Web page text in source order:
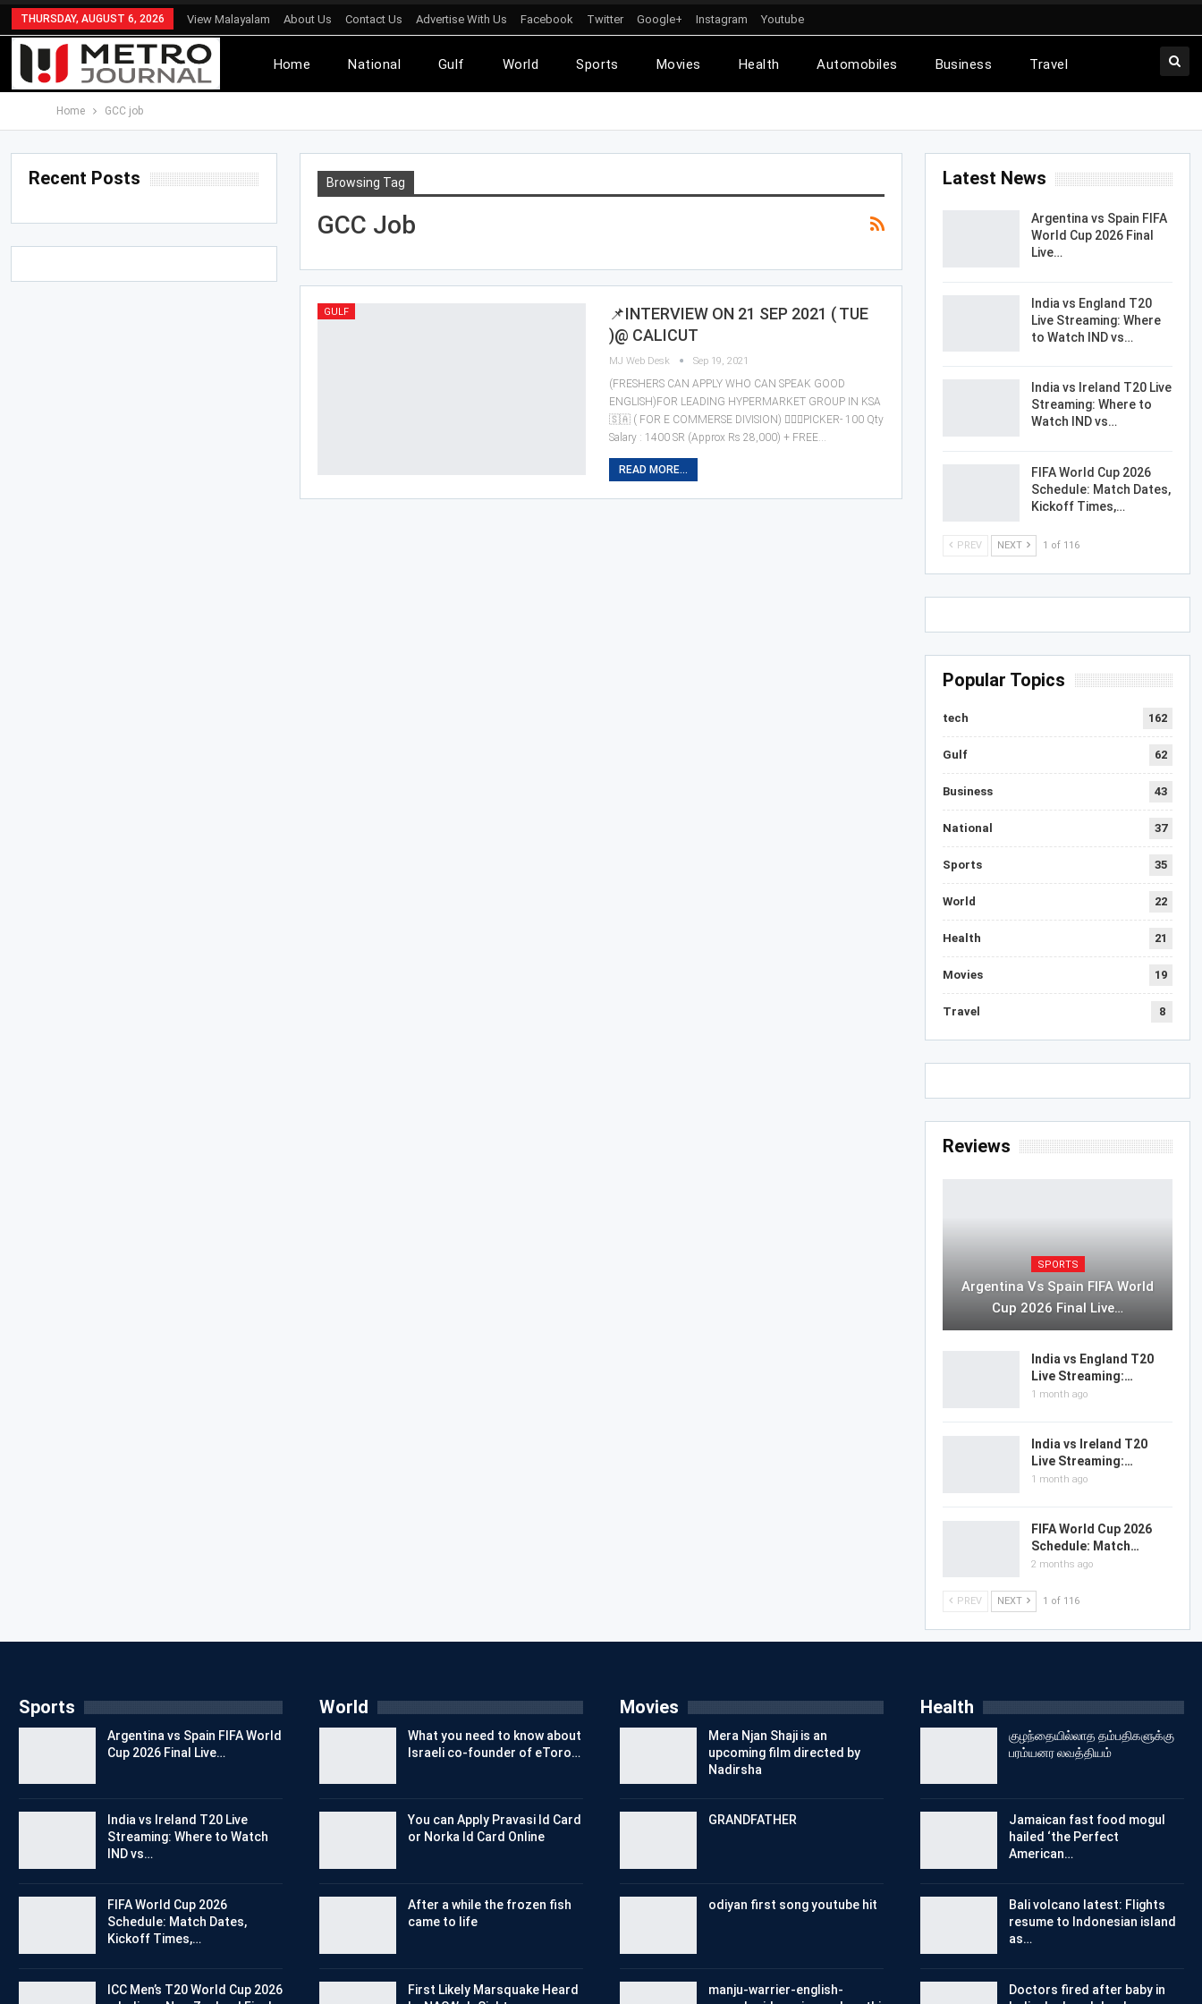
THURSDAY, AUGUST 6, 2026 View Malayalam About Us Contact Us Advertise With Us Facebook Twitter Google+ Instagram Youtube
Home National Gulf World Sports Movies Health Automobiles Business Travel
Home GCC job
Browsing Tag
GCC Job
GULF
📌INTERVIEW ON 21 SEP 2021 ( TUE
)@ CALICUT
MJ Web Desk Sep 19, 2021
(FRESHERS CAN APPLY WHO CAN SPEAK GOOD
ENGLISH)FOR LEADING HYPERMARKET GROUP IN KSA
🇸🇦 ( FOR E COMMERSE DIVISION) 🙎🏼‍♂️PICKER- 100 Qty
Salary : 1400 SR (Approx Rs 28,000) + FREE…
READ MORE...
Latest News
Argentina vs Spain FIFA
World Cup 2026 Final
Live…
India vs England T20
Live Streaming: Where
to Watch IND vs…
India vs Ireland T20 Live
Streaming: Where to
Watch IND vs…
FIFA World Cup 2026
Schedule: Match Dates,
Kickoff Times,…
PREV NEXT 1 of 116
Popular Topics
tech 162
Gulf 62
Business 43
National 37
Sports 35
World 22
Health 21
Movies 19
Travel 8
Reviews
SPORTS
Argentina Vs Spain FIFA World
Cup 2026 Final Live…
India vs England T20
Live Streaming:…
1 month ago
India vs Ireland T20
Live Streaming:…
1 month ago
FIFA World Cup 2026
Schedule: Match…
2 months ago
PREV NEXT 1 of 116
Recent Posts
Sports
Argentina vs Spain FIFA World
Cup 2026 Final Live…
India vs Ireland T20 Live
Streaming: Where to Watch
IND vs…
FIFA World Cup 2026
Schedule: Match Dates,
Kickoff Times,…
ICC Men’s T20 World Cup 2026
World
What you need to know about
Israeli co-founder of eToro…
You can Apply Pravasi Id Card
or Norka Id Card Online
After a while the frozen fish
came to life
First Likely Marsquake Heard
Movies
Mera Njan Shaji is an
upcoming film directed by
Nadirsha
GRANDFATHER
odiyan first song youtube hit
manju-warrier-english-
Health
குழந்தையில்லாத தம்பதிகளுக்கு
பரம்யனர லவத்தியம்
Jamaican fast food mogul
hailed ‘the Perfect
American…
Bali volcano latest: Flights
resume to Indonesian island
as…
Doctors fired after baby in